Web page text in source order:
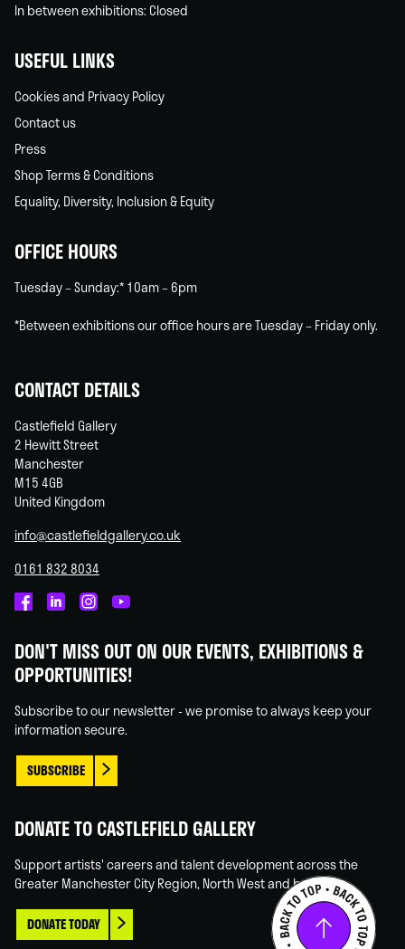
In between exhibitions: Closed
USEFUL LINKS
Cookies and Privacy Policy
Contact us
Press
Shop Terms & Conditions
Equality, Diversity, Inclusion & Equity
OFFICE HOURS
Tuesday – Sunday:* 10am – 6pm
*Between exhibitions our office hours are Tuesday – Friday only.
CONTACT DETAILS
Castlefield Gallery
2 Hewitt Street
Manchester
M15 4GB
United Kingdom
info@castlefieldgallery.co.uk
0161 832 8034
on
Facebook
on
Linked
on
Instagram
on
You
DON'T MISS OUT ON OUR EVENTS, EXHIBITIONS &
OPPORTUNITIES!
Subscribe to our newsletter - we promise to always keep your
information secure.
SUBSCRIBE
DONATE TO CASTLEFIELD GALLERY
Support artists' careers and talent development across the
Greater Manchester City Region, North West and beyond.
DONATE TODAY